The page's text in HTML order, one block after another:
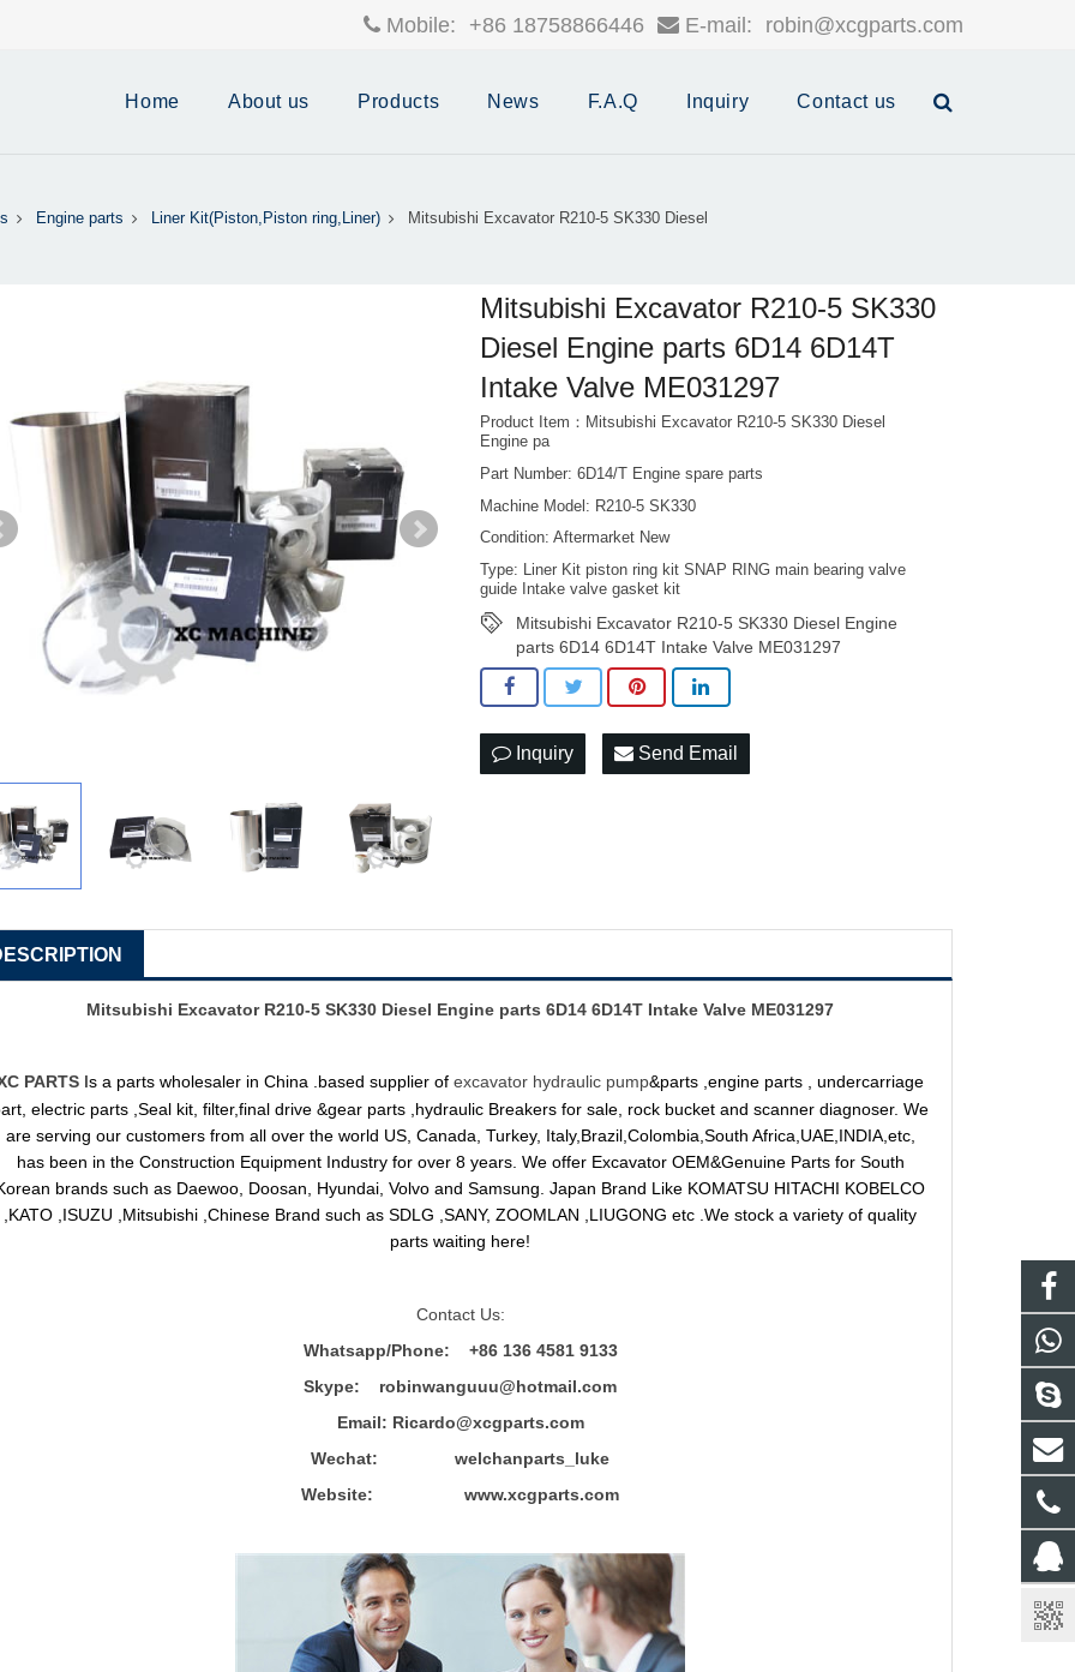
Mobile: +86 18758866446 E-mail: robin@xcgparts.com
Home About us Products News F.A.Q Inquiry Contact us
Engine parts Liner Kit(Piston,Piston ring,Liner) Mitsubishi Excavator R210-5 SK330 Diesel
Mitsubishi Excavator R210-5 SK330
Diesel Engine parts 6D14 6D14T
Intake Valve ME031297
Product Item：Mitsubishi Excavator R210-5 SK330 Diesel
Engine pa
Part Number: 6D14/T Engine spare parts
Machine Model: R210-5 SK330
Condition: Aftermarket New
Type: Liner Kit piston ring kit SNAP RING main bearing valve
guide Intake valve gasket kit
Mitsubishi Excavator R210-5 SK330 Diesel Engine
parts 6D14 6D14T Intake Valve ME031297
Inquiry Send Email
Mitsubishi Excavator R210-5 SK330 Diesel Engine parts 6D14 6D14T Intake Valve ME031297
PARTS Is a parts wholesaler in China .based supplier ofexcavator hydraulic pump&parts ,engine parts , undercarriage
electric parts ,Seal kit, filter,final drive &gear parts ,hydraulic Breakers for sale, rock bucket and scanner diagnoser. We
are serving our customers from all over the world US, Canada, Turkey, Italy,Brazil,Colombia,South Africa,UAE,INDIA,etc,
has been in the Construction Equipment Industry for over 8 years. We offer Excavator OEM&Genuine Parts for South
brands such as Daewoo, Doosan, Hyundai, Volvo and Samsung. Japan Brand Like KOMATSU HITACHI KOBELCO
,KATO ,ISUZU ,Mitsubishi ,Chinese Brand such as SDLG ,SANY, ZOOMLAN ,LIUGONG etc .We stock a variety of quality
parts waiting here!
Contact Us:
Whatsapp/Phone: +86 136 4581 9133
Skype: robinwanguuu@hotmail.com
Email: Ricardo@xcgparts.com
Wechat: welchanparts_luke
Website: www.xcgparts.com